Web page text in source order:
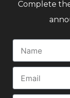
Complete